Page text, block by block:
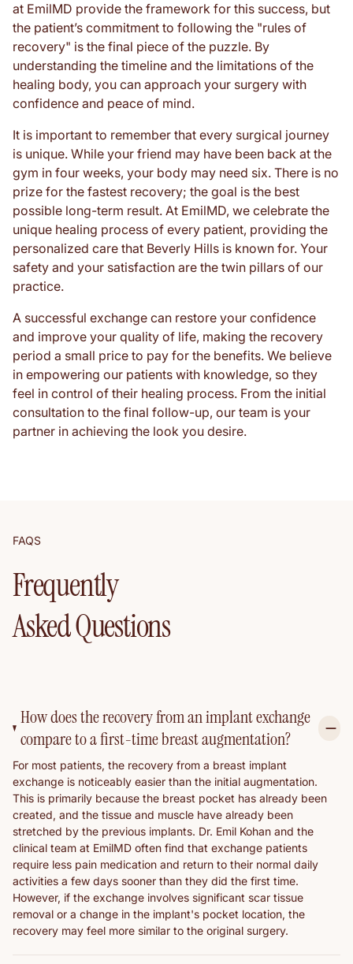
at EmilMD provide the framework for this success, but
the patient’s commitment to following the "rules of
recovery" is the final piece of the puzzle. By
understanding the timeline and the limitations of the
healing body, you can approach your surgery with
confidence and peace of mind.
It is important to remember that every surgical journey
is unique. While your friend may have been back at the
gym in four weeks, your body may need six. There is no
prize for the fastest recovery; the goal is the best
possible long-term result. At EmilMD, we celebrate the
unique healing process of every patient, providing the
personalized care that Beverly Hills is known for. Your
safety and your satisfaction are the twin pillars of our
practice.
A successful exchange can restore your confidence
and improve your quality of life, making the recovery
period a small price to pay for the benefits. We believe
in empowering our patients with knowledge, so they
feel in control of their healing process. From the initial
consultation to the final follow-up, our team is your
partner in achieving the look you desire.
FAQS
Frequently
Asked Questions
How does the recovery from an implant exchange
compare to a first-time breast augmentation?
For most patients, the recovery from a breast implant
exchange is noticeably easier than the initial augmentation.
This is primarily because the breast pocket has already been
created, and the tissue and muscle have already been
stretched by the previous implants. Dr. Emil Kohan and the
clinical team at EmilMD often find that exchange patients
require less pain medication and return to their normal daily
activities a few days sooner than they did the first time.
However, if the exchange involves significant scar tissue
removal or a change in the implant's pocket location, the
recovery may feel more similar to the original surgery.